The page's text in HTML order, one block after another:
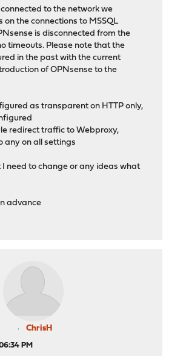
to the network we
on the connections to MSSQL
is disconnected from the
timeouts. Please note that the
in the past with the current
of OPNsense to the
as transparent on HTTP only,
redirect traffic to Webproxy,
any on all settings
need to change or any ideas what
advance
ChrisH
PM